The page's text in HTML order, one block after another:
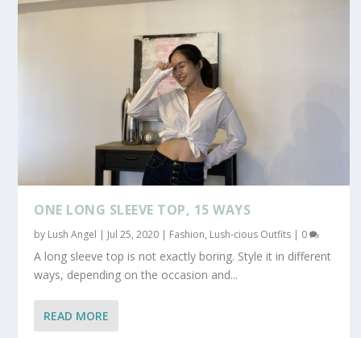
ONE LONG SLEEVE TOP, 15 WAYS
by Lush Angel | Jul 25, 2020 | Fashion, Lush-cious Outfits | 0
A long sleeve top is not exactly boring. Style it in different
ways, depending on the occasion and...
READ MORE